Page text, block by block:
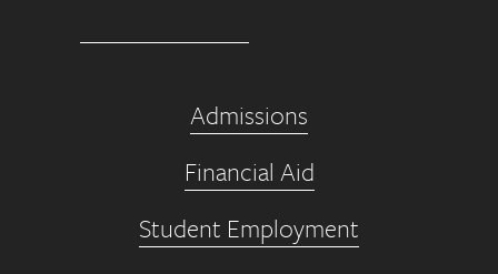
Admissions
Financial Aid
Student Employment